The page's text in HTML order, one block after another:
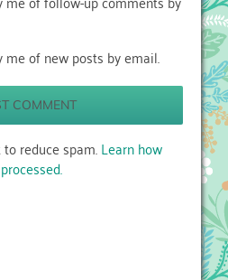
me of new posts by email.
reduce spam.Learn how